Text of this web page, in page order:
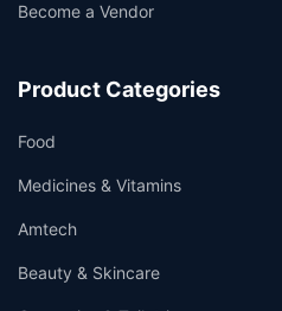
Become a Vendor
Product Categories
Food
Medicines & Vitamins
Amtech
Beauty & Skincare